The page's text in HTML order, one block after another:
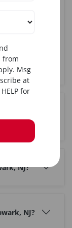
With over
for medical
in the
NJ?
NJ?
from
Msg
at
for